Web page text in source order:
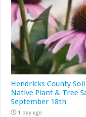
Hendricks County
Native Plant & Tree
September 18th
1 day ago